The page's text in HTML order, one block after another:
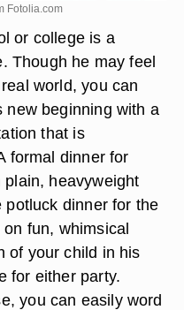
Fotolia.com
or college is a
Though he may feel
world, you can
new beginning with a
that is
formal dinner for
heavyweight
dinner for the
fun, whimsical
of your child in his
for either party.
you can easily word